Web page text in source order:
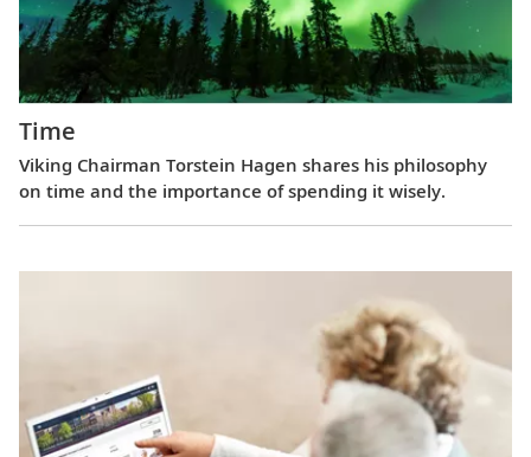
Time
Viking Chairman Torstein Hagen shares his philosophy
on time and the importance of spending it wisely.